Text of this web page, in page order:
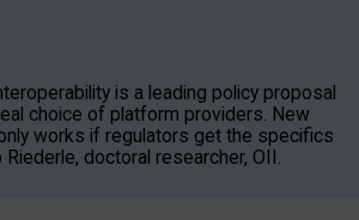
is a leading policy proposal
choice of platform providers. New
works if regulators get the specifics
doctoral researcher, OII.